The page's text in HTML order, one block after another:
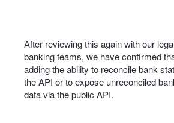
After reviewing this again with our
banking teams, we have confirmed
adding the ability to reconcile bank
the API or to expose unreconciled
data via the public API.